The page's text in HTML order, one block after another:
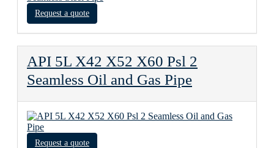
Request a quote
API 5L X42 X52 X60 Psl 2
Seamless Oil and Gas Pipe
Request a quote